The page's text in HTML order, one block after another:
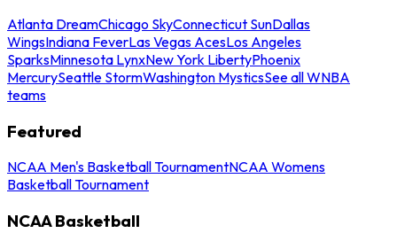
Atlanta DreamChicago SkyConnecticut SunDallas
WingsIndiana FeverLas Vegas AcesLos Angeles
SparksMinnesota LynxNew York LibertyPhoenix
MercurySeattle StormWashington MysticsSee all WNBA
teams
Featured
NCAA Men's Basketball TournamentNCAA Womens
Basketball Tournament
NCAA Basketball